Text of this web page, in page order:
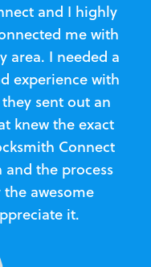
and I highly
me with
area. I needed a
experience with
sent out an
knew the exact
Connect
and the process
awesome
it.